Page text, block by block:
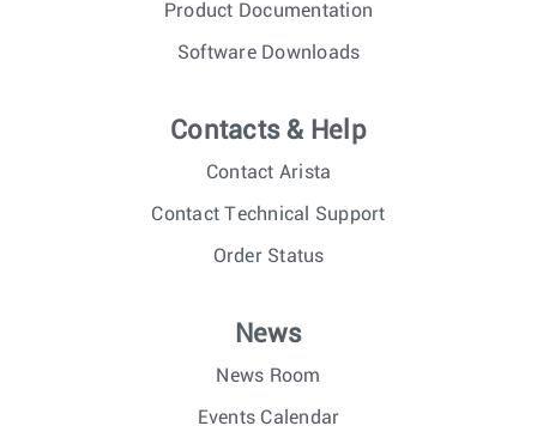
Product Documentation
Software Downloads
Contacts & Help
Contact Arista
Contact Technical Support
Order Status
News
News Room
Events Calendar